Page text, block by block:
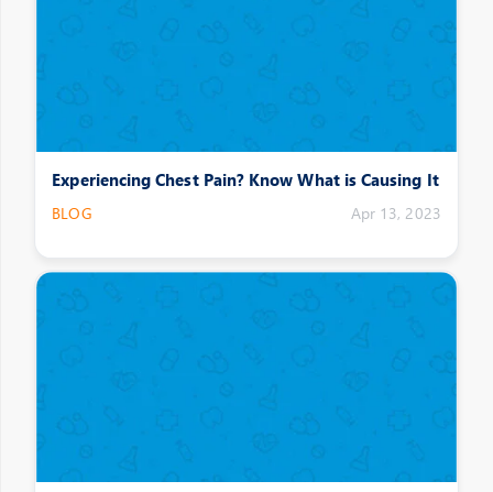
Experiencing Chest Pain? Know What is Causing It
BLOG Apr 13, 2023